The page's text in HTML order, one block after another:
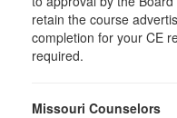
retain the course
completion for your CE
required.
Missouri Counselors